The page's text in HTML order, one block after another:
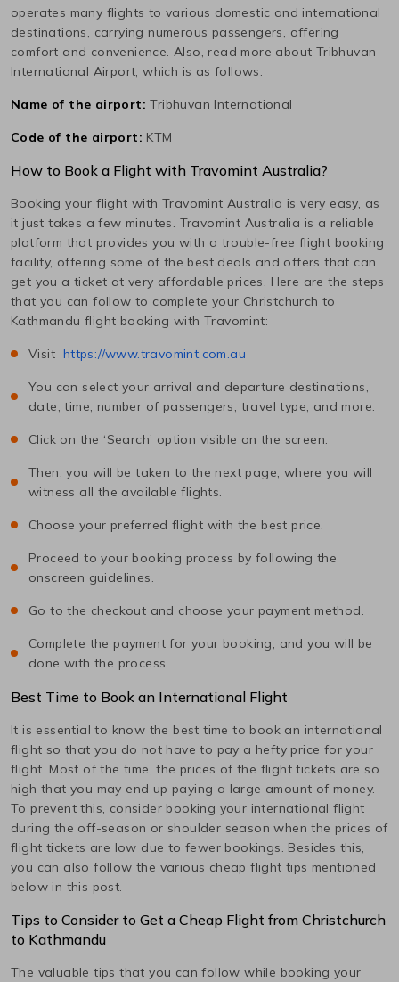
operates many flights to various domestic and international
destinations, carrying numerous passengers, offering
comfort and convenience. Also, read more about Tribhuvan
International Airport, which is as follows:
Name of the airport:Tribhuvan International
Code of the airport: KTM
How to Book a Flight with Travomint Australia?
Booking your flight with Travomint Australia is very easy, as
it just takes a few minutes. Travomint Australia is a reliable
platform that provides you with a trouble-free flight booking
facility, offering some of the best deals and offers that can
get you a ticket at very affordable prices. Here are the steps
that you can follow to complete your Christchurch to
Kathmandu flight booking with Travomint:
Visit https://www.travomint.com.au
You can select your arrival and departure destinations,
date, time, number of passengers, travel type, and more.
Click on the ‘Search’ option visible on the screen.
Then, you will be taken to the next page, where you will
witness all the available flights.
Choose your preferred flight with the best price.
Proceed to your booking process by following the
onscreen guidelines.
Go to the checkout and choose your payment method.
Complete the payment for your booking, and you will be
done with the process.
Best Time to Book an International Flight
It is essential to know the best time to book an international
flight so that you do not have to pay a hefty price for your
flight. Most of the time, the prices of the flight tickets are so
high that you may end up paying a large amount of money.
To prevent this, consider booking your international flight
during the off-season or shoulder season when the prices of
flight tickets are low due to fewer bookings. Besides this,
you can also follow the various cheap flight tips mentioned
below in this post.
Tips to Consider to Get a Cheap Flight from Christchurch
to Kathmandu
The valuable tips that you can follow while booking your